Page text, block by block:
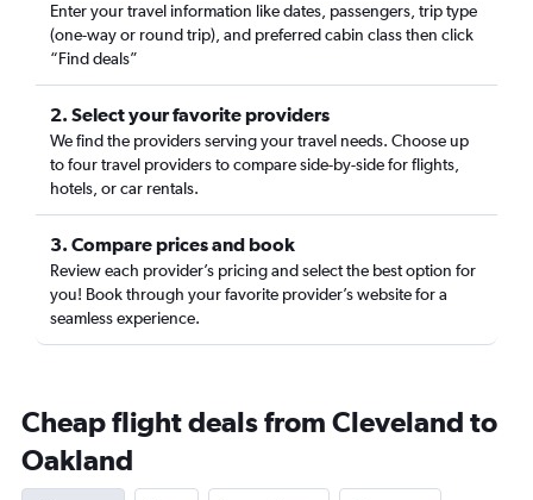
Enter your travel information like dates, passengers, trip type
(one-way or round trip), and preferred cabin class then click
“Find deals”
2. Select your favorite providers
We find the providers serving your travel needs. Choose up
to four travel providers to compare side-by-side for flights,
hotels, or car rentals.
3. Compare prices and book
Review each provider’s pricing and select the best option for
you! Book through your favorite provider’s website for a
seamless experience.
Cheap flight deals from Cleveland to
Oakland